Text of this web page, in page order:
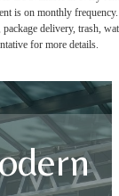
is on monthly frequency.
delivery, trash,
for more details.